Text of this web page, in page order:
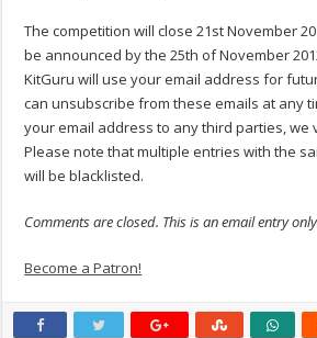
The competition will close 21st November
be announced by the 25th of November
KitGuru will use your email address for
can unsubscribe from these emails at any
your email address to any third parties, we
Please note that multiple entries with the
will be blacklisted.
Comments are closed. This is an email entry
Become a Patron!